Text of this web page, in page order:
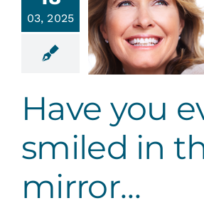
Services
Contact
03, 2025
you
smiled
Have you
smiled in
mirror…